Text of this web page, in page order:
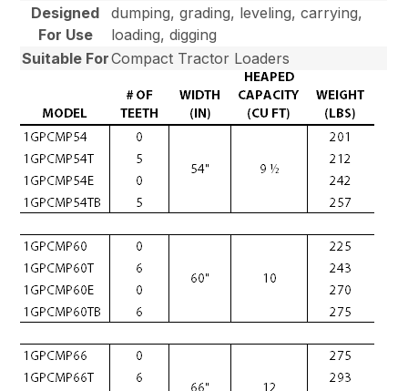
Designed
For Use
dumping, grading, leveling, carrying,
loading, digging
Suitable ForCompact Tractor Loaders